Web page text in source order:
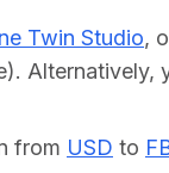
Twin Studio,
Alternatively,
from USD to